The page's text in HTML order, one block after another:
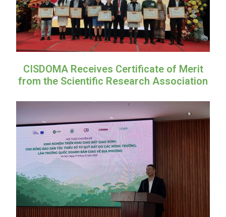
CISDOMA Receives Certificate of Merit
from the Scientific Research Association